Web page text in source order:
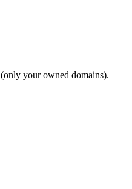
(only your owned domains).